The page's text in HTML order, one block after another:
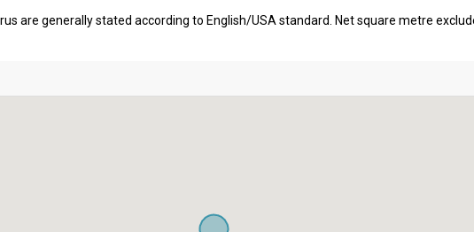
are generally stated according to English/USA standard. Net square metre